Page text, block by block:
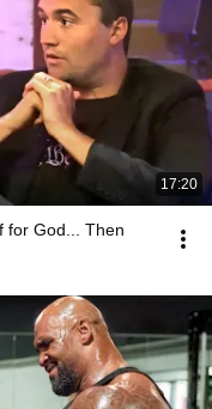
17:20
for God... Then